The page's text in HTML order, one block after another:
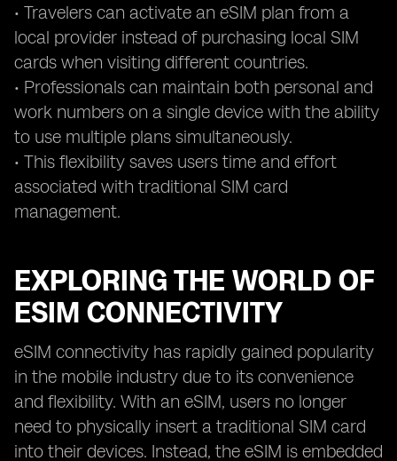
• Travelers can activate an eSIM plan from a
local provider instead of purchasing local SIM
cards when visiting different countries.
• Professionals can maintain both personal and
work numbers on a single device with the ability
to use multiple plans simultaneously.
• This flexibility saves users time and effort
associated with traditional SIM card
management.
EXPLORING THE WORLD OF
ESIM CONNECTIVITY
eSIM connectivity has rapidly gained popularity
in the mobile industry due to its convenience
and flexibility. With an eSIM, users no longer
need to physically insert a traditional SIM card
into their devices. Instead, the eSIM is embedded